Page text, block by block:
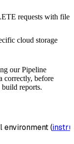
requests with file
cloud storage
our Pipeline
correctly, before
reports.
environment (